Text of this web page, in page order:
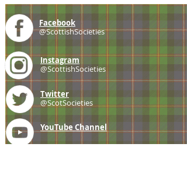
Facebook
@ScottishSocieties
Instagram
@ScottishSocieties
Twitter
@ScotSocieties
YouTube Channel